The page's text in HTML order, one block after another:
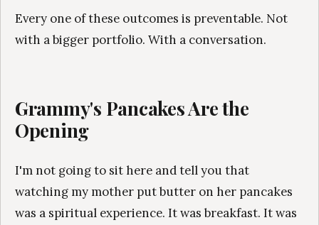
Every one of these outcomes is preventable. Not
with a bigger portfolio. With a conversation.
Grammy's Pancakes Are the
Opening
I'm not going to sit here and tell you that
watching my mother put butter on her pancakes
was a spiritual experience. It was breakfast. It was